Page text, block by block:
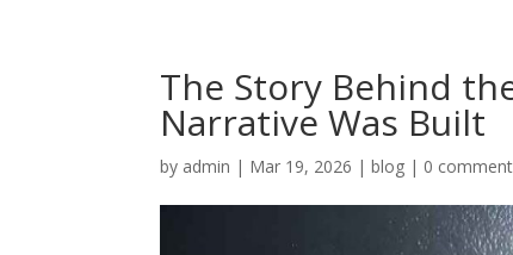
The Story Behind
Narrative Was Built
by admin | Mar 19, 2026 |blog | 0